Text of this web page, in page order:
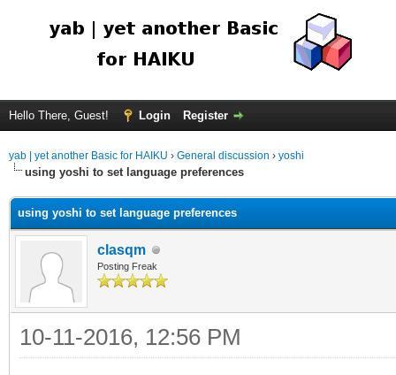
Hello There, Guest! Login Register
yab | yet another Basic for HAIKU › General discussion › yoshi
using yoshi to set language preferences
using yoshi to set language preferences
clasqm
Posting Freak
10-11-2016, 12:56 PM